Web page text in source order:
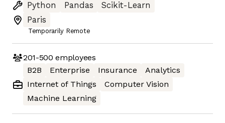
Python
Pandas
Scikit-Learn
Paris
Temporarily Remote
201-500 employees
B2B
Enterprise Insurance
Analytics
Internet of Things
Computer Vision
Machine Learning